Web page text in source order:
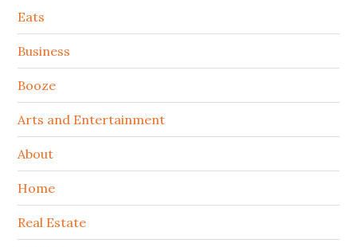
Secondary
Sidebar
Eats
Business
Booze
Arts and Entertainment
About
Home
Real Estate